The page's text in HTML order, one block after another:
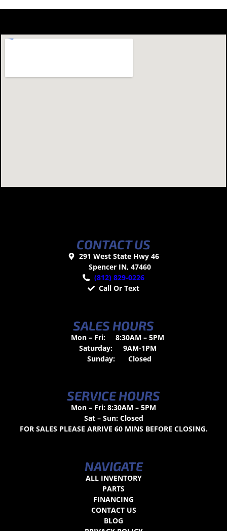
CONTACT US
291 West State Hwy 46
Spencer IN, 47460
(812) 829-0226
Call Or Text
SALES HOURS
Mon – Fri:
8:30AM – 5PM
Saturday:
9AM-1PM
Sunday:
Closed
SERVICE HOURS
Mon – Fri: 8:30AM – 5PM
Sat – Sun: Closed
FOR SALES PLEASE ARRIVE 60 MINS BEFORE CLOSING.
NAVIGATE
ALL INVENTORY
PARTS
FINANCING
CONTACT US
BLOG